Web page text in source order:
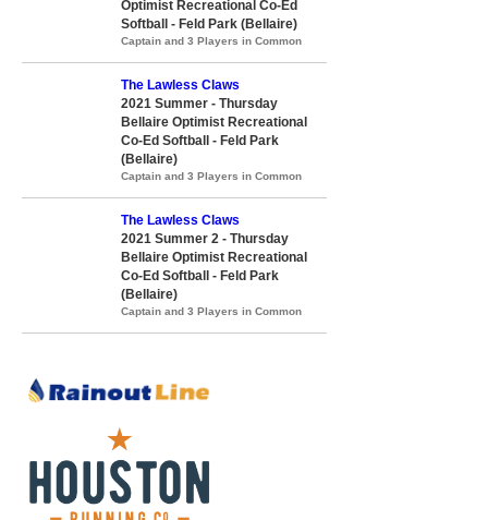
Optimist Recreational Co-Ed
Softball - Feld Park (Bellaire)
Captain and 3 Players in Common
The Lawless Claws
2021 Summer - Thursday
Bellaire Optimist Recreational
Co-Ed Softball - Feld Park
(Bellaire)
Captain and 3 Players in Common
The Lawless Claws
2021 Summer 2 - Thursday
Bellaire Optimist Recreational
Co-Ed Softball - Feld Park
(Bellaire)
Captain and 3 Players in Common